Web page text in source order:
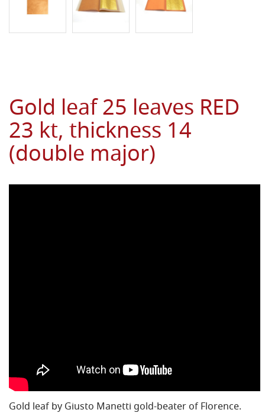
Gold leaf 25 leaves RED
23 kt, thickness 14
(double major)
Gold leaf by Giusto Manetti gold-beater of Florence.